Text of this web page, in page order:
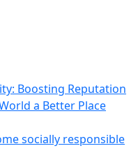
Boosting Reputation
a Better Place
socially responsible